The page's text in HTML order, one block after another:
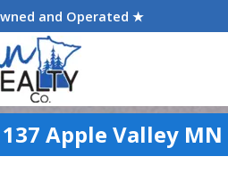
and Operated ★
Apple Valley MN